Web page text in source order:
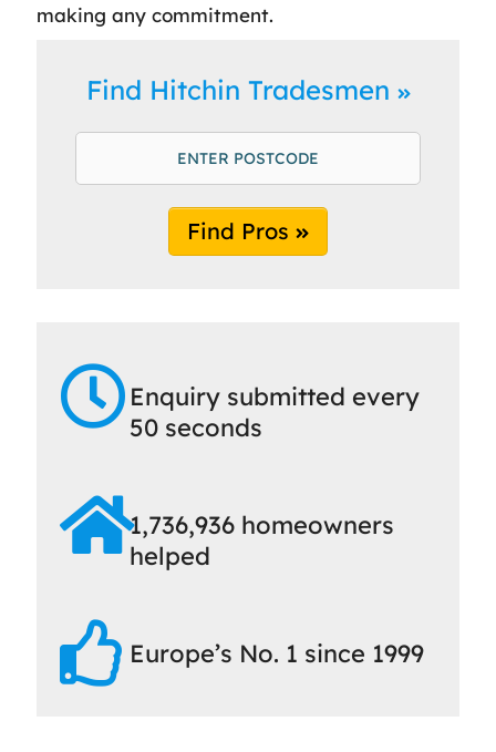
making any commitment.
Find Hitchin Tradesmen
Find Pros
Enquiry submitted every
50 seconds
1,736,936 homeowners
helped
Europe’s No. 1 since 1999